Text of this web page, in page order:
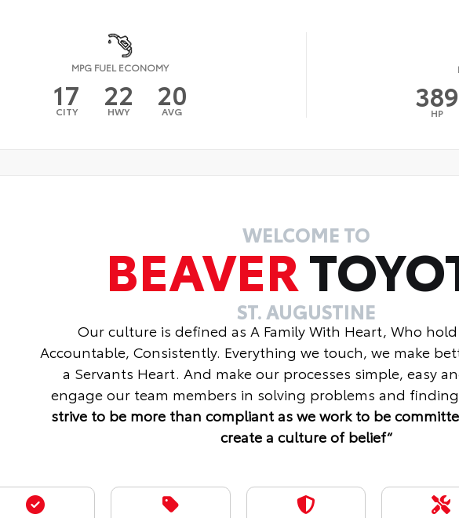
MPG FUEL ECONOMY
17
CITY 22
HWY 20
AVG 389
HP
WELCOME TO
BEAVER
ST. AUGUSTINE
Our culture is defined as A Family With Heart, Who
Accountable, Consistently. Everything we touch, we make
a Servants Heart. And make our processes simple, easy
engage our team members in solving problems and
strive to be more than compliant as we work to be
create a culture of belief“